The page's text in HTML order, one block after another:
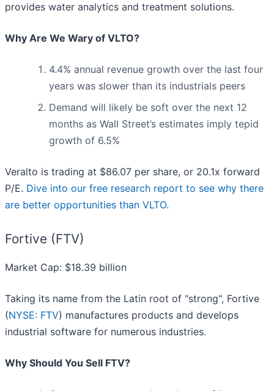
provides water analytics and treatment solutions.
Why Are We Wary of VLTO?
4.4% annual revenue growth over the last four
years was slower than its industrials peers
Demand will likely be soft over the next 12
months as Wall Street’s estimates imply tepid
growth of 6.5%
Veralto is trading at $86.07 per share, or 20.1x forward
P/E. Dive into our free research report to see why there
are better opportunities than VLTO.
Fortive (FTV)
Market Cap: $18.39 billion
Taking its name from the Latin root of "strong", Fortive
(NYSE: FTV) manufactures products and develops
industrial software for numerous industries.
Why Should You Sell FTV?